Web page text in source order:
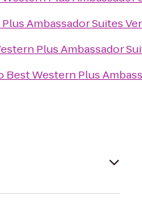
Ambassador Suites
Plus Ambassador
Best Western Plus